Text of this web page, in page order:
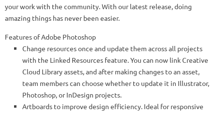
your work with the community. With our latest release, doing
amazing things has never been easier.
Features of Adobe Photoshop
Change resources once and update them across all projects
with the Linked Resources feature. You can now link Creative
Cloud Library assets, and after making changes to an asset,
team members can choose whether to update it in Illustrator,
Photoshop, or InDesign projects.
Artboards to improve design efficiency. Ideal for responsive